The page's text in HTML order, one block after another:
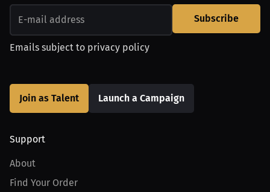
Subscribe
Emails subject to privacy policy
Join as Talent Launch a Campaign
Support
About
Find Your Order